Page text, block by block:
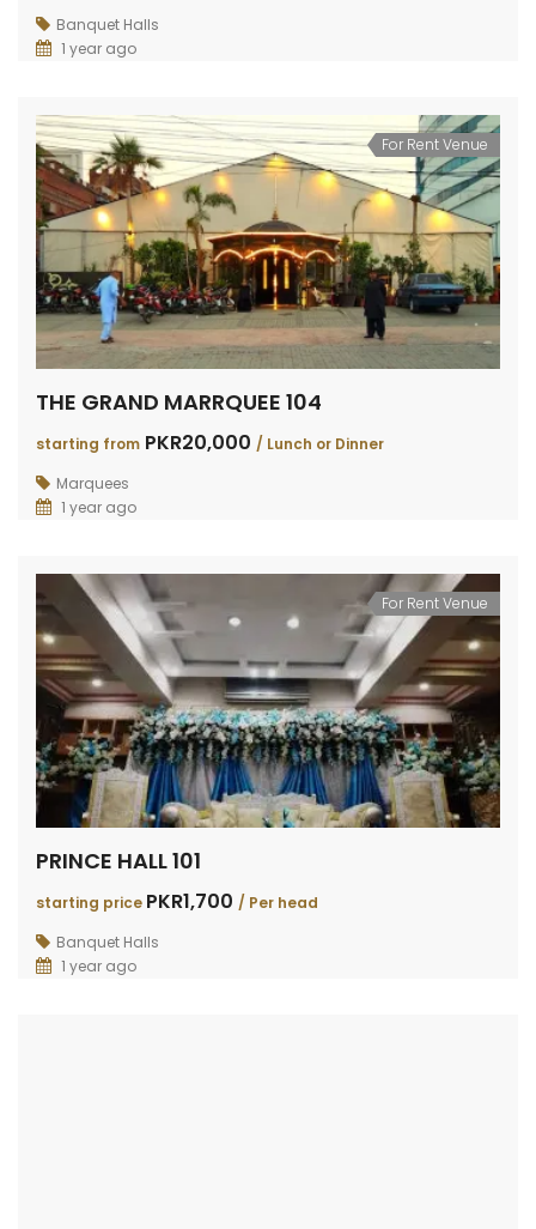
Banquet Halls
1 year ago
For Rent Venue
THE GRAND MARRQUEE 104
starting from PKR20,000 / Lunch or Dinner
Marquees
1 year ago
For Rent Venue
PRINCE HALL 101
starting price PKR1,700 / Per head
Banquet Halls
1 year ago